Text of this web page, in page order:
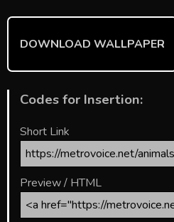
DOWNLOAD WALLPAPER
Codes for Insertion:
Short Link
Preview / HTML